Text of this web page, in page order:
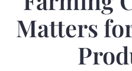
Matters